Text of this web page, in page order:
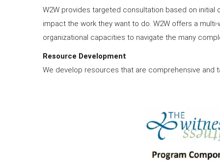
W2W provides targeted consultation based on initial
impact the work they want to do. W2W offers a
organizational capacities to navigate the many
Resource Development
We develop resources that are comprehensive and